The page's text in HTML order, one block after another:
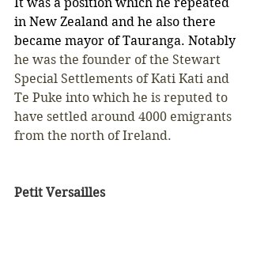
in New Zealand and he also there
became mayor of Tauranga. Notably
he was the founder of the Stewart
Special Settlements of Kati Kati and
Te Puke into which he is reputed to
have settled around 4000 emigrants
from the north of Ireland.
Petit Versailles